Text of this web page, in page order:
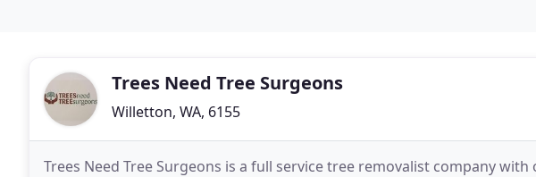
Trees Need Tree Surgeons
Willetton, WA, 6155
Trees Need Tree Surgeons is a full service tree removalist company